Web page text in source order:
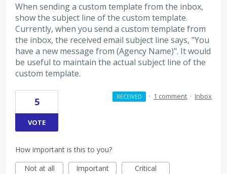
When sending a custom template from the inbox,
show the subject line of the custom template.
Currently, when you send a custom template from
the inbox, the received email subject line says, "You
have a new message from (Agency Name)". It would
be useful to maintain the actual subject line of the
custom template.
5
VOTE
RECEIVED · 1 comment · Inbox
How important is this to you?
Not at all
Important Critical